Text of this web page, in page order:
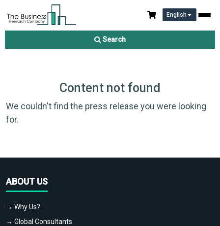
English
Search
Content not found
We couldn't find the press release you were looking
for.
ABOUT US
→ Why Us?
→ Global Consultants